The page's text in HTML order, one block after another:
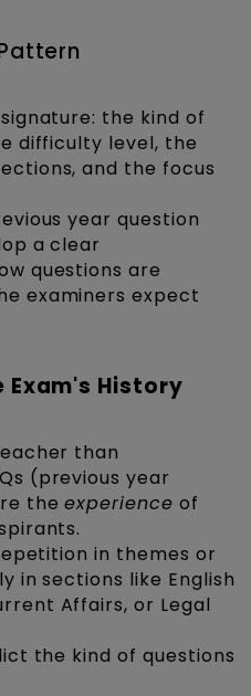
the kind of
difficulty level, the
and the focus
year question
a clear
questions are
examiners expect
Exam's History
than
(previous year
theexperience of
in themes or
in sections like English
Affairs, or Legal
the kind of questions